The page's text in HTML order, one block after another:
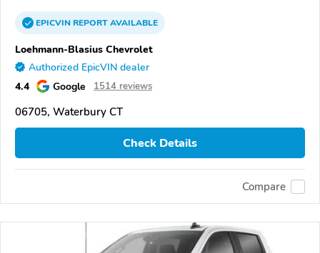
EPICVINREPORTAVAILABLE
Loehmann-Blasius Chevrolet
Authorized EpicVIN dealer
4.4 Google 1514 reviews
06705, Waterbury CT
Check Details
Compare